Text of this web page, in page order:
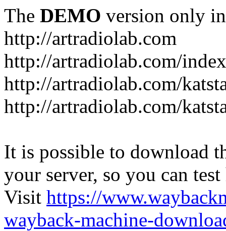
The DEMO version only
http://artradiolab.com
http://artradiolab.com/
http://artradiolab.com/
http://artradiolab.com/
It is possible to download
your server, so you can
Visit https://
wayback-machine-